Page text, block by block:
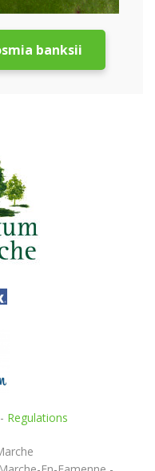
banksii
- Regulations